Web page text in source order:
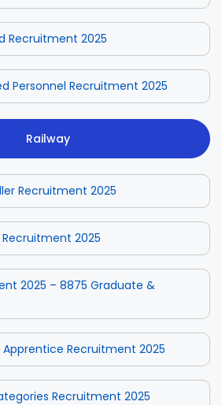
Recruitment 2025
Personnel Recruitment 2025
Railway
Recruitment 2025
Recruitment 2025
2025 – 8875 Graduate &
Apprentice Recruitment 2025
Recruitment 2025